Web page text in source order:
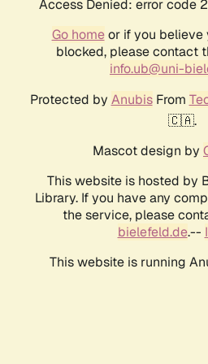
Access Denied: error code
Go homeor if you believe
blocked, please contact
info.ub@uni-
Protected by AnubisFrom
🇨🇦.
Mascot design by
This website is hosted by
Library. If you have any
the service, please
bielefeld.de.--
This website is running